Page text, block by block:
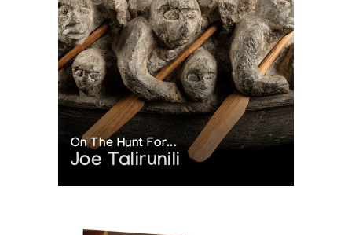
On The Hunt For...
Joe Talirunili